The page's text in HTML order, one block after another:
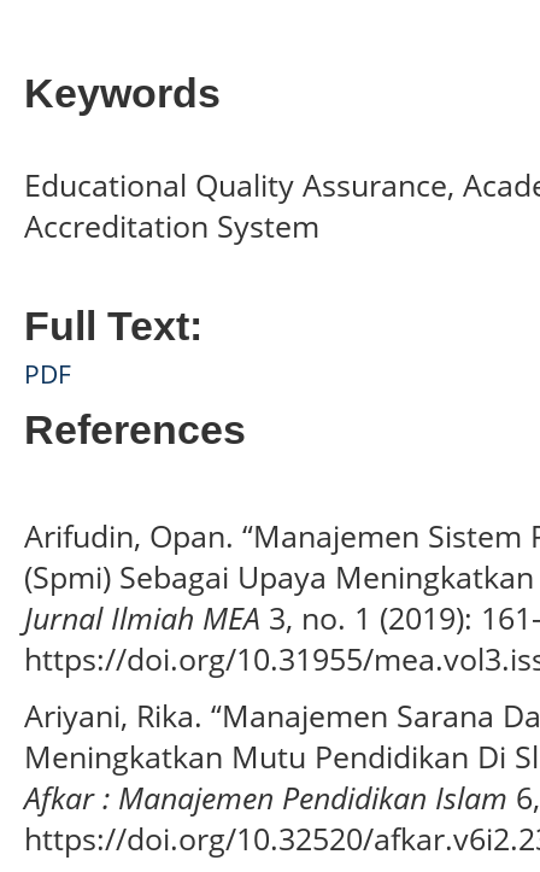
Keywords
Educational Quality Assurance,
Accreditation System
Full Text:
PDF
References
Arifudin, Opan. “Manajemen
(Spmi) Sebagai Upaya
Jurnal Ilmiah MEA 3, no. 1 (2019):
https://doi.org/10.31955/
Ariyani, Rika. “Manajemen Sarana
Meningkatkan Mutu Pendidikan Di
Afkar : Manajemen Pendidikan Islam
https://doi.org/10.32520/